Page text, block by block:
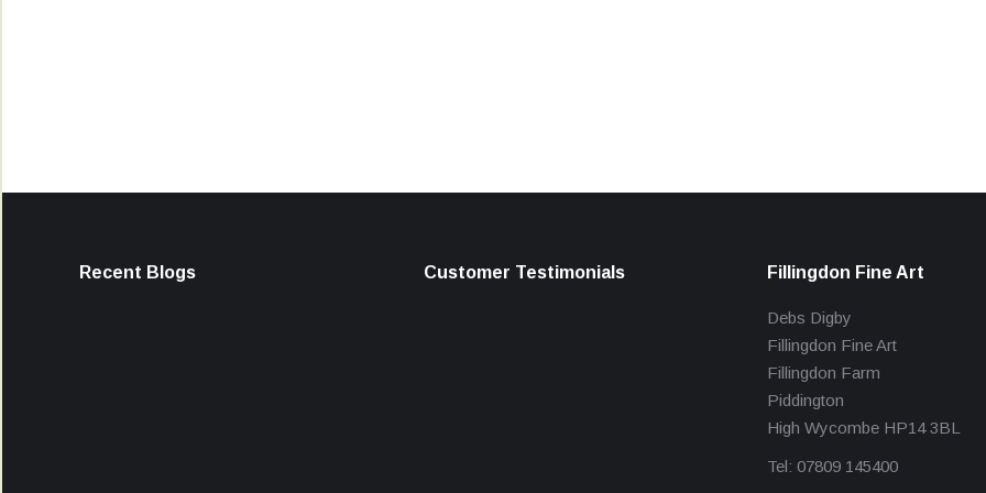
Recent Blogs Customer Testimonials Fillingdon Fine Art
Debs Digby
Fillingdon Fine Art
Fillingdon Farm
Piddington
High Wycombe HP14 3BL
Tel: 07809 145400